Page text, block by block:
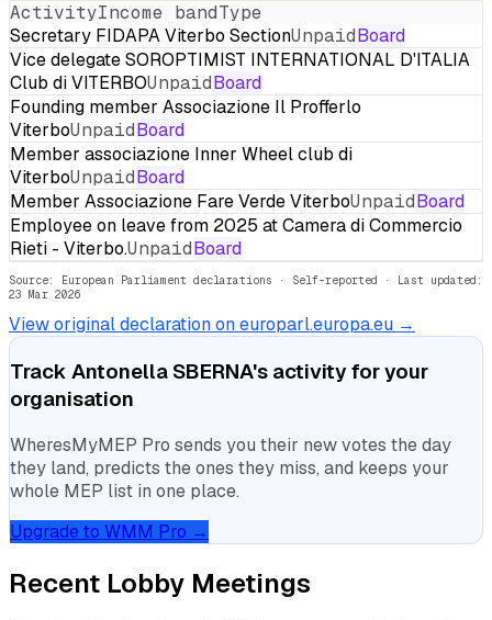
ActivityIncome bandType
Secretary FIDAPA Viterbo SectionUnpaidBoard
Vice delegate SOROPTIMIST INTERNATIONAL D'ITALIA
Club di VITERBOUnpaidBoard
Founding member Associazione Il Profferlo
ViterboUnpaidBoard
Member associazione Inner Wheel club di
ViterboUnpaidBoard
Member Associazione Fare Verde ViterboUnpaidBoard
Employee on leave from 2025 at Camera di Commercio
Rieti - Viterbo.UnpaidBoard
Source: European Parliament declarations · Self-reported · Last updated:
23 Mar 2026
View original declaration on europarl.europa.eu →
Track Antonella SBERNA's activity for your
organisation
WheresMyMEP Pro sends you their new votes the day
they land, predicts the ones they miss, and keeps your
whole MEP list in one place.
Upgrade to WMM Pro →
Recent Lobby Meetings